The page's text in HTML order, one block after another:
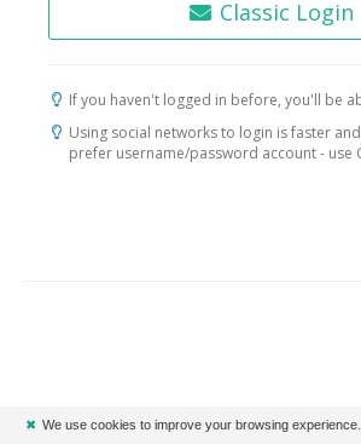
Classic Login
If you haven't logged in before, you'll be
Using social networks to login is faster
prefer username/password account - use
✖ We use cookies to improve your browsing experience.